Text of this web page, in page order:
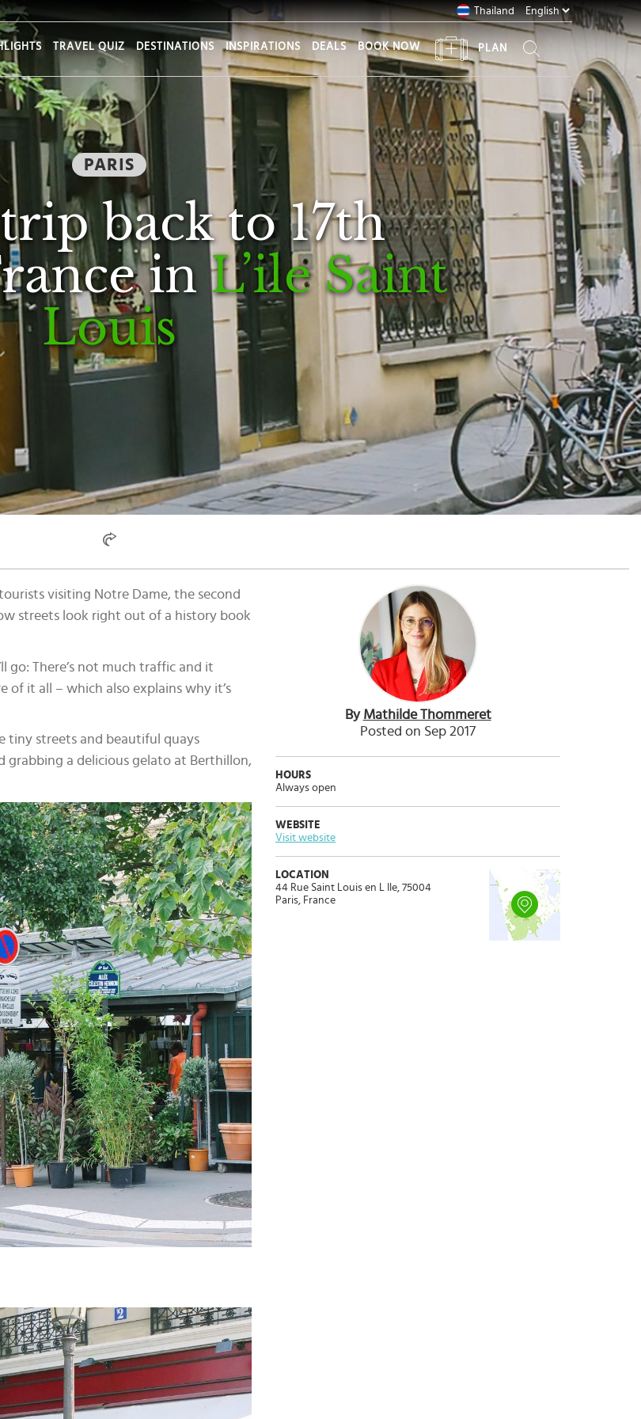
PARIS
back to 17th
inL’ile Saint
Louis
Thailand
TRAVEL QUIZ DESTINATIONS INSPIRATIONS DEALS BOOK NOW PLAN
visiting Notre Dame, the second
streets look right out of a history book
go: There’s not much traffic and it
of it all – which also explains why it’s
tiny streets and beautiful quays
a delicious gelato at Berthillon,
By Mathilde Thommeret
Posted on Sep 2017
HOURS
Always open
WEBSITE
Visit website
LOCATION
44 Rue Saint Louis en L Ile, 75004
Paris, France